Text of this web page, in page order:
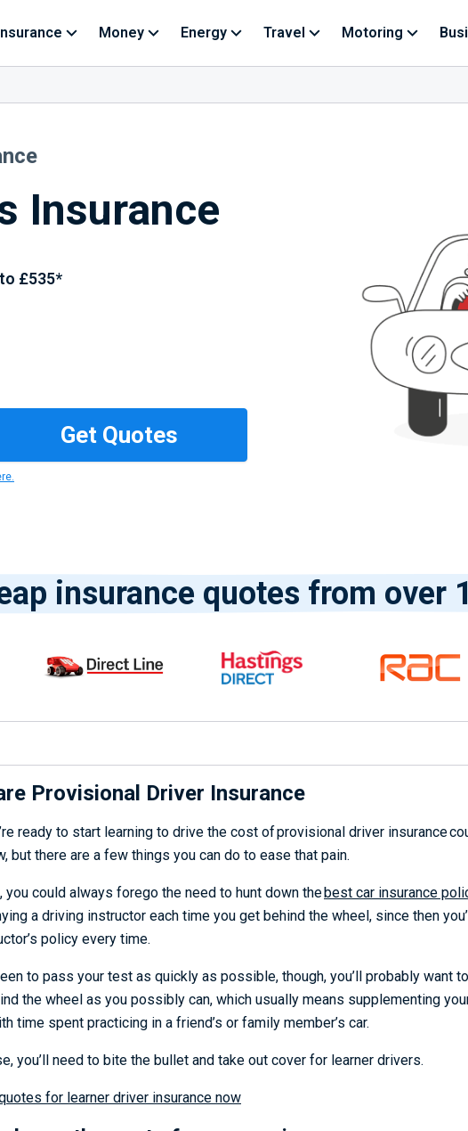
Money Energy Travel Motoring
Insurance
£535*
insurance quotes from over
Provisional Driver Insurance
ready to start learning to drive the cost of provisional driver insurance
but there are a few things you can do to ease that pain.
you could always forego the need to hunt down thebest car insurance
a driving instructor each time you get behind the wheel, since then
policy every time.
to pass your test as quickly as possible, though, you’ll probably want
the wheel as you possibly can, which usually means supplementing
time spent practicing in a friend’s or family member’s car.
you’ll need to bite the bullet and take out cover for learner drivers.
for learner driver insurance now